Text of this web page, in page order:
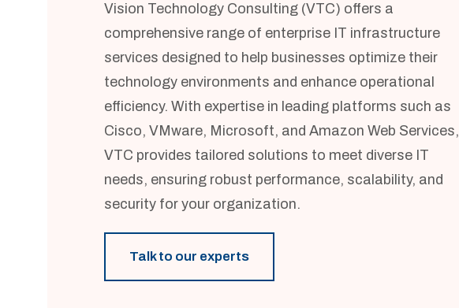
Vision Technology Consulting (VTC) offers a
comprehensive range of enterprise IT infrastructure
services designed to help businesses optimize their
technology environments and enhance operational
efficiency. With expertise in leading platforms such as
Cisco, VMware, Microsoft, and Amazon Web Services,
VTC provides tailored solutions to meet diverse IT
needs, ensuring robust performance, scalability, and
security for your organization.
Talk to our experts